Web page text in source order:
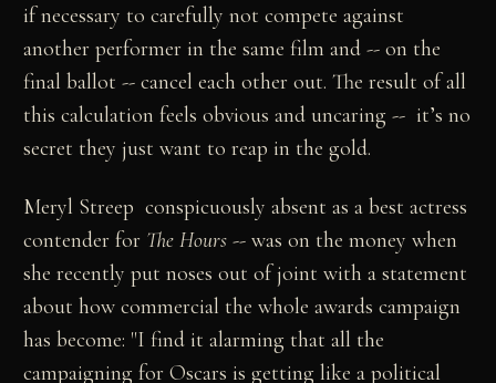
if necessary to carefully not compete against
another performer in the same film and -- on the
final ballot -- cancel each other out. The result of all
this calculation feels obvious and uncaring -- it’s no
secret they just want to reap in the gold.
Meryl Streep ­ conspicuously absent as a best actress
contender for The Hours -- was on the money when
she recently put noses out of joint with a statement
about how commercial the whole awards campaign
has become: "I find it alarming that all the
campaigning for Oscars is getting like a political